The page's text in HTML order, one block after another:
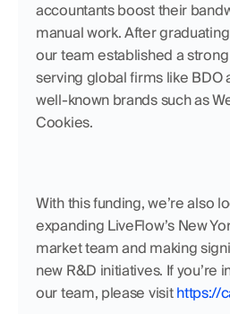
accountants boost their
manual work. After
our team established a
serving global firms like BDO
well-known brands such as
Cookies.
With this funding, we’re also
expanding LiveFlow’s New
market team and making
new R&D initiatives. If you’re
our team, please visit https://